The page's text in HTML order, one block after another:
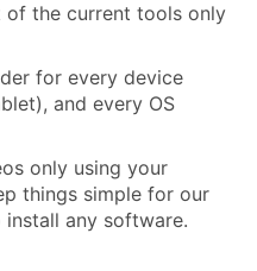
of the current tools only
for every device
and every OS
only using your
things simple for our
any software.